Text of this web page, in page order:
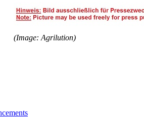
(Image: Agrilution)